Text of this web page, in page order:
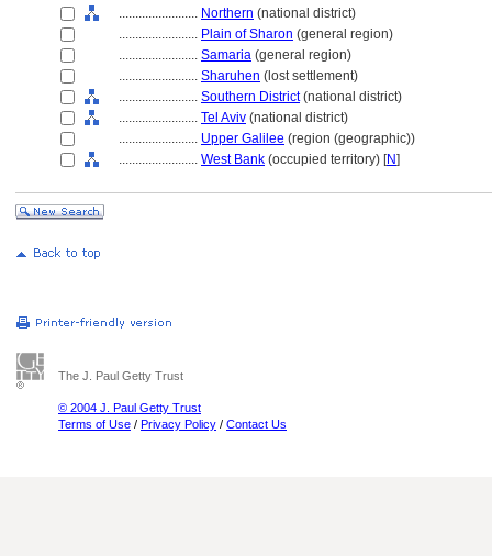
........................ Northern (national district)
........................ Plain of Sharon (general region)
........................ Samaria (general region)
........................ Sharuhen (lost settlement)
........................ Southern District(national district)
........................ Tel Aviv (national district)
........................ Upper Galilee (region (geographic))
........................ West Bank (occupied territory) [N]
The J. Paul Getty Trust
© 2004 J. Paul Getty Trust
Terms of Use / Privacy Policy / Contact Us